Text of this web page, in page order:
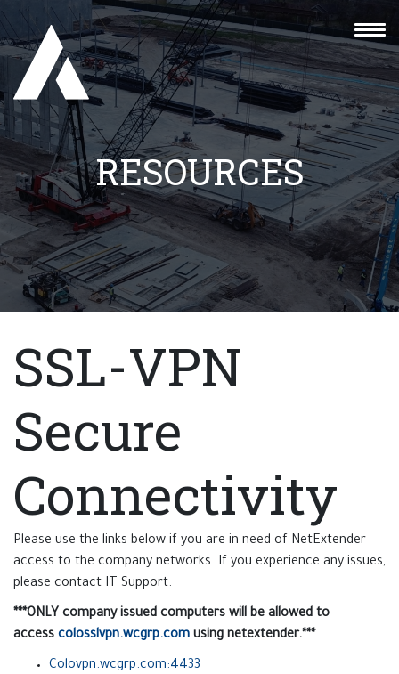
RESOURCES
SSL-VPN
Secure
Connectivity
Please use the links below if you are in need of NetExtender
access to the company networks. If you experience any issues,
please contact IT Support.
***ONLY company issued computers will be allowed to
access colosslvpn.wcgrp.com using netextender.***
Colovpn.wcgrp.com:4433